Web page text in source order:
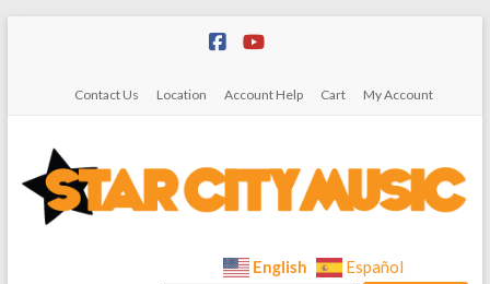
Contact Us Location Account Help Cart My Account
English Español